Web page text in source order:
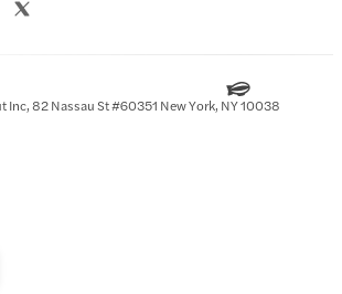
82 Nassau St #60351 New York, NY 10038